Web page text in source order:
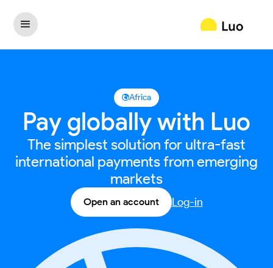
Africa
Pay globally with Luo
The simplest solution for ultra-fast
international payments from emerging
markets
Open an account Log-in